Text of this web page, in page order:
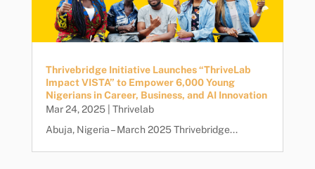
Thrivebridge Initiative Launches “ThriveLab
Impact VISTA” to Empower 6,000 Young
Nigerians in Career, Business, and AI Innovation
Mar 24, 2025| Thrivelab
Abuja, Nigeria – March 2025 Thrivebridge...